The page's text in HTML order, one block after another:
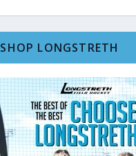
SHOP LONGSTRETH